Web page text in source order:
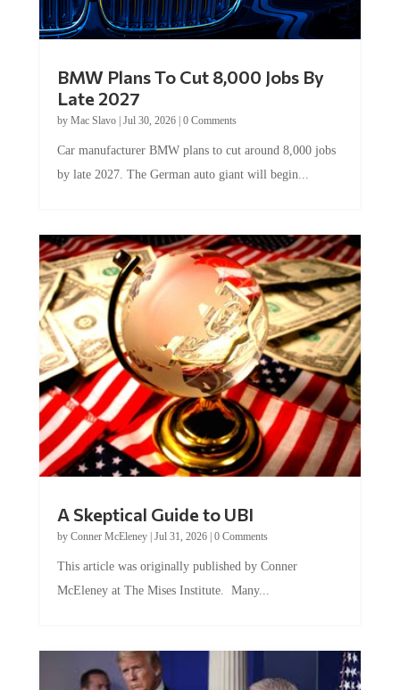
Late 2027
byMac Slavo|Jul 30, 2026
by late 2027. The German auto giant will begin...
by Conner McEleney |Jul 31, 2026|0 Comments
McEleney at The Mises Institute. Many...